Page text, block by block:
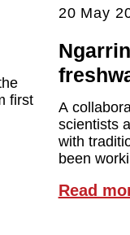
first
20 May
A
scientists
with
been
Read